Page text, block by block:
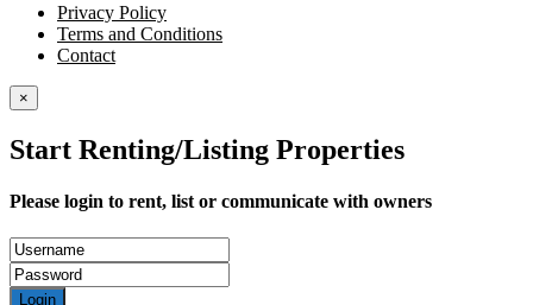
Privacy Policy
Terms and Conditions
Contact
×
Start Renting/Listing Properties
Please login to rent, list or communicate with owners
Login